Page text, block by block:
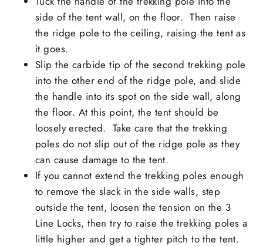
side of the tent wall, on the floor. Then raise
the ridge pole to the ceiling, raising the tent as
it goes.
Slip the carbide tip of the second trekking pole
into the other end of the ridge pole, and slide
the handle into its spot on the side wall, along
the floor. At this point, the tent should be
loosely erected. Take care that the trekking
poles do not slip out of the ridge pole as they
can cause damage to the tent.
If you cannot extend the trekking poles enough
to remove the slack in the side walls, step
outside the tent, loosen the tension on the 3
Line Locks, then try to raise the trekking poles a
little higher and get a tighter pitch to the tent.